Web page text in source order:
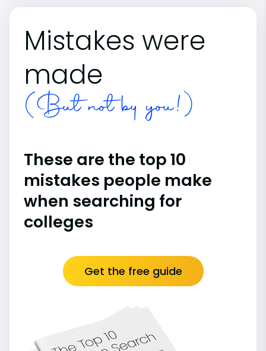
Mistakes were
made
(But not by you!)
These are the top 10
mistakes people make
when searching for
colleges
Get the free guide